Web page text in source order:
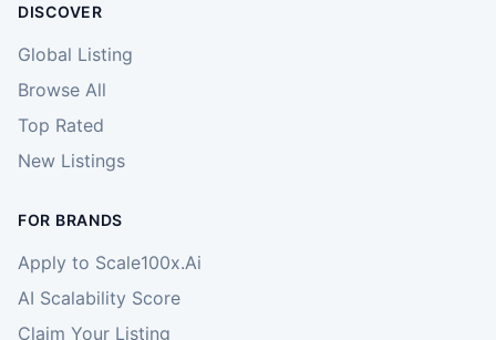
DISCOVER
Global Listing
Browse All
Top Rated
New Listings
FOR BRANDS
Apply to Scale100x.Ai
AI Scalability Score
Claim Your Listing